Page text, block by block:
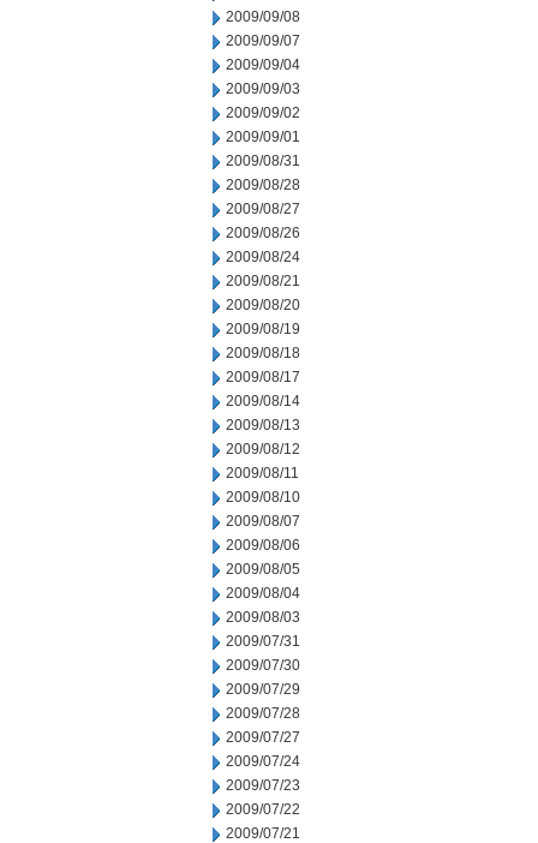
2009/09/08
2009/09/07
2009/09/04
2009/09/03
2009/09/02
2009/09/01
2009/08/31
2009/08/28
2009/08/27
2009/08/26
2009/08/24
2009/08/21
2009/08/20
2009/08/19
2009/08/18
2009/08/17
2009/08/14
2009/08/13
2009/08/12
2009/08/11
2009/08/10
2009/08/07
2009/08/06
2009/08/05
2009/08/04
2009/08/03
2009/07/31
2009/07/30
2009/07/29
2009/07/28
2009/07/27
2009/07/24
2009/07/23
2009/07/22
2009/07/21